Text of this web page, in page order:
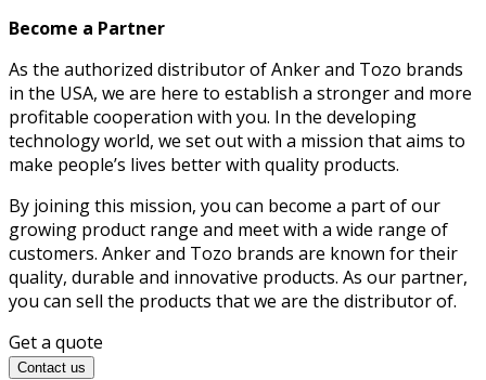
Become a Partner
As the authorized distributor of Anker and Tozo brands
in the USA, we are here to establish a stronger and more
profitable cooperation with you. In the developing
technology world, we set out with a mission that aims to
make people’s lives better with quality products.
By joining this mission, you can become a part of our
growing product range and meet with a wide range of
customers. Anker and Tozo brands are known for their
quality, durable and innovative products. As our partner,
you can sell the products that we are the distributor of.
Get a quote
Contact us